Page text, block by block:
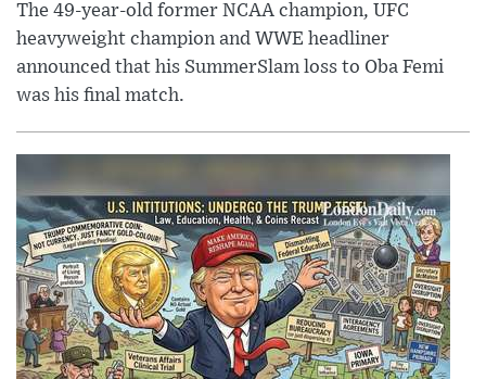
The 49-year-old former NCAA champion, UFC
heavyweight champion and WWE headliner
announced that his SummerSlam loss to Oba Femi
was his final match.